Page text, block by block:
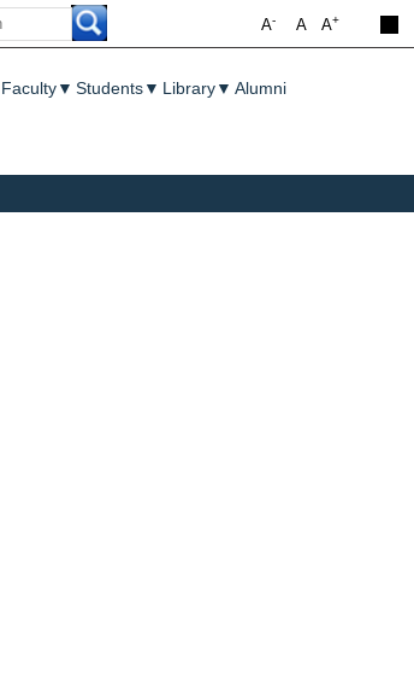
A+
A
A-
Faculty▼ Students▼ Library▼ Alumni